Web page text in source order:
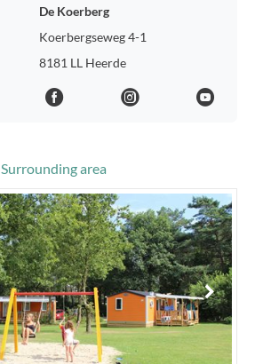
De Koerberg
Koerbergseweg 4-1
8181 LL Heerde
Surrounding area